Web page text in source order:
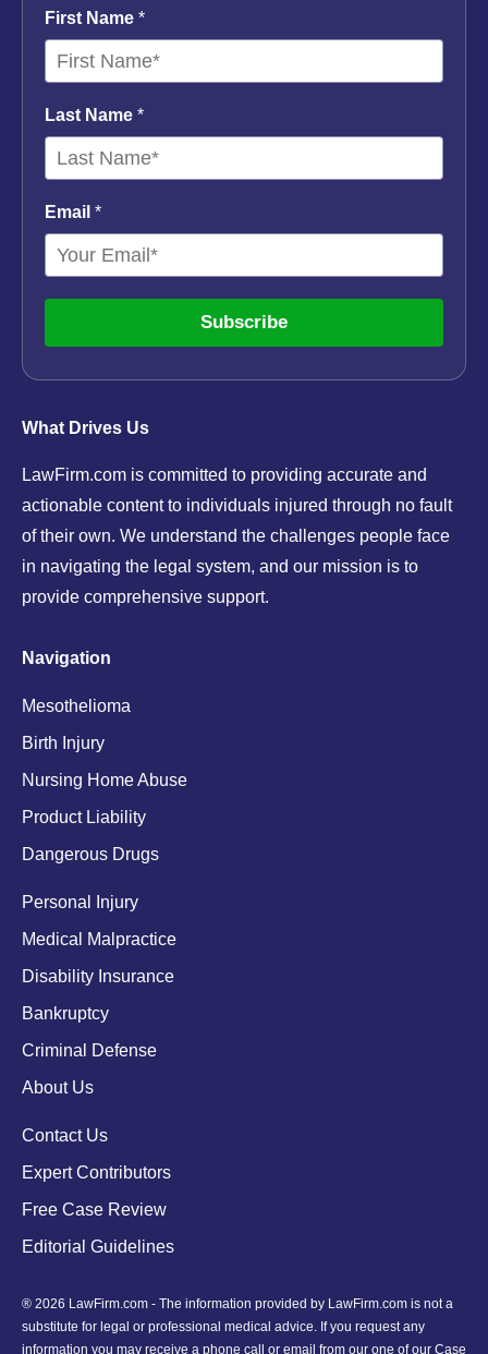
What Drives Us
LawFirm.com is committed to providing accurate and
actionable content to individuals injured through no fault
of their own. We understand the challenges people face
in navigating the legal system, and our mission is to
provide comprehensive support.
Navigation
Mesothelioma
Birth Injury
Nursing Home Abuse
Product Liability
Dangerous Drugs
Personal Injury
Medical Malpractice
Disability Insurance
Bankruptcy
Criminal Defense
About Us
Contact Us
Expert Contributors
Free Case Review
Editorial Guidelines
First Name *
Last Name *
Email *
Subscribe
® 2026 LawFirm.com - The information provided by LawFirm.com is not a
substitute for legal or professional medical advice. If you request any
information you may receive a phone call or email from our one of our Case